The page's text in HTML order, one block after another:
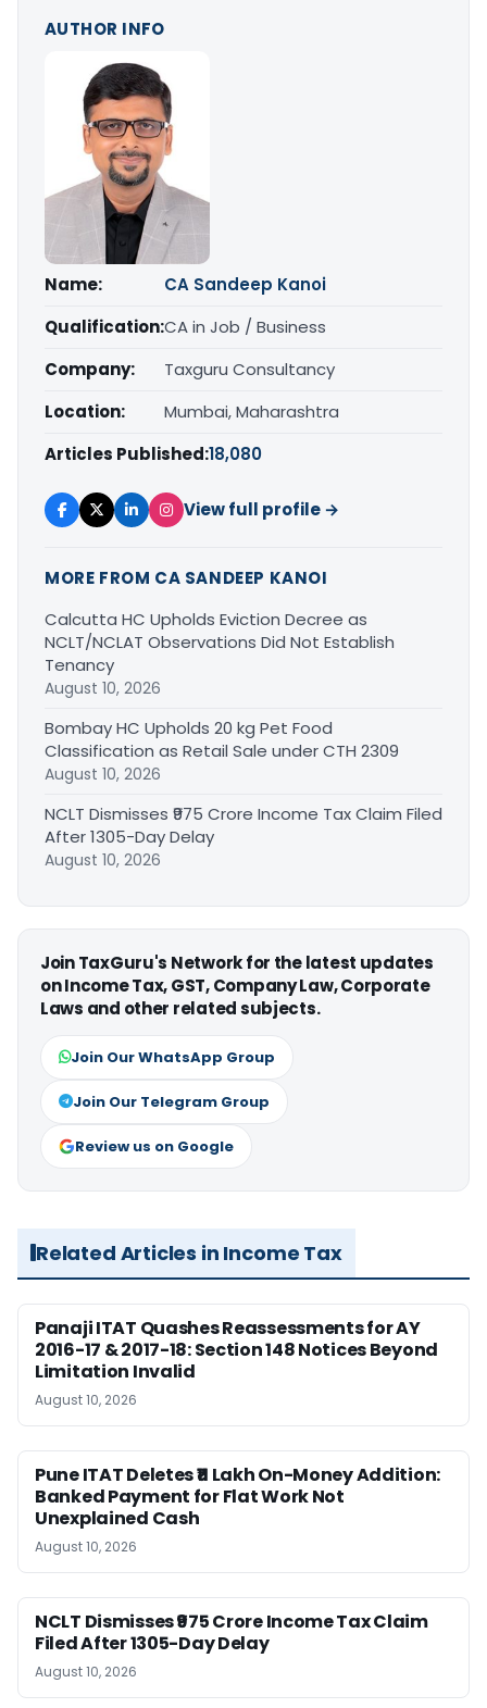
AUTHOR INFO
Name:
CA Sandeep Kanoi
Qualification:CA in Job / Business
Company:
Taxguru Consultancy
Location:
Mumbai, Maharashtra
Articles Published:18,080
View full profile →
MORE FROM CA SANDEEP KANOI
Calcutta HC Upholds Eviction Decree as
NCLT/NCLAT Observations Did Not Establish
Tenancy
August 10, 2026
Bombay HC Upholds 20 kg Pet Food
Classification as Retail Sale under CTH 2309
August 10, 2026
NCLT Dismisses ₹975 Crore Income Tax Claim Filed
After 1305-Day Delay
August 10, 2026
Join TaxGuru's Network for the latest updates
on Income Tax, GST, Company Law, Corporate
Laws and other related subjects.
Join Our WhatsApp Group
Join Our Telegram Group
Review us on Google
Related Articles in Income Tax
Panaji ITAT Quashes Reassessments for AY
2016-17 & 2017-18: Section 148 Notices Beyond
Limitation Invalid
August 10, 2026
Pune ITAT Deletes ₹11 Lakh On-Money Addition:
Banked Payment for Flat Work Not
Unexplained Cash
August 10, 2026
NCLT Dismisses ₹975 Crore Income Tax Claim
Filed After 1305-Day Delay
August 10, 2026